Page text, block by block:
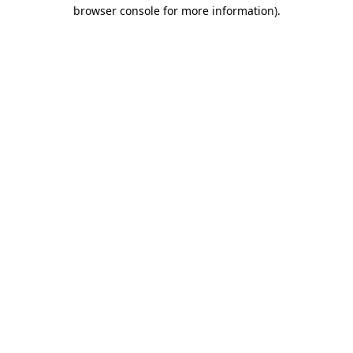
browser console for more information).